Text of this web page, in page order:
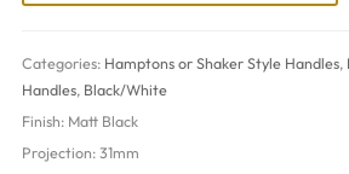
Categories: Hamptons or Shaker Style Handles,
Handles, Black/White
Finish: Matt Black
Projection: 31mm